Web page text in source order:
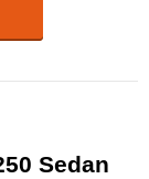
Sedan